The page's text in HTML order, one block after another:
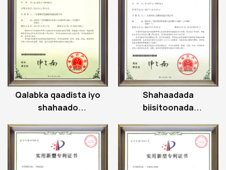
Qalabka qaadista iyo
shahaado
miiska kor u qaadida
Shahaadada
biisitoonada